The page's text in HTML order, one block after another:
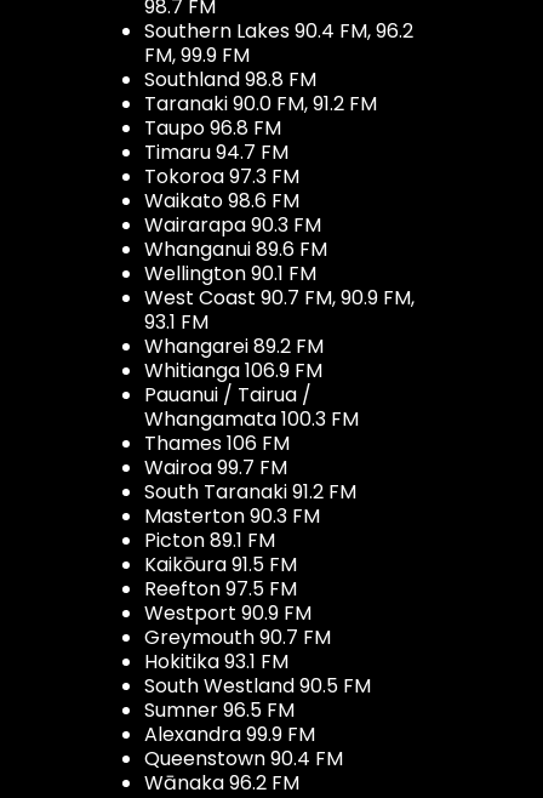
98.7 FM
Southern Lakes 90.4 FM, 96.2
FM, 99.9 FM
Southland 98.8 FM
Taranaki 90.0 FM, 91.2 FM
Taupo 96.8 FM
Timaru 94.7 FM
Tokoroa 97.3 FM
Waikato 98.6 FM
Wairarapa 90.3 FM
Whanganui 89.6 FM
Wellington 90.1 FM
West Coast 90.7 FM, 90.9 FM,
93.1 FM
Whangarei 89.2 FM
Whitianga 106.9 FM
Pauanui / Tairua /
Whangamata 100.3 FM
Thames 106 FM
Wairoa 99.7 FM
South Taranaki 91.2 FM
Masterton 90.3 FM
Picton 89.1 FM
Kaikōura 91.5 FM
Reefton 97.5 FM
Westport 90.9 FM
Greymouth 90.7 FM
Hokitika 93.1 FM
South Westland 90.5 FM
Sumner 96.5 FM
Alexandra 99.9 FM
Queenstown 90.4 FM
Wānaka 96.2 FM